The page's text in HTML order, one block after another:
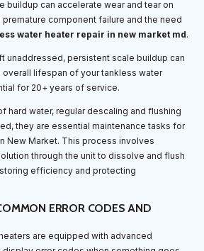
buildup can accelerate wear and tear on
component failure and the need
water heater repair in new market md.
unaddressed, persistent scale buildup can
lifespan of your tankless water
for 20+ years of service.
hard water, regular descaling and flushing
they are essential maintenance tasks for
New Market. This process involves
through the unit to dissolve and flush
efficiency and protecting
ERROR CODES AND
are equipped with advanced